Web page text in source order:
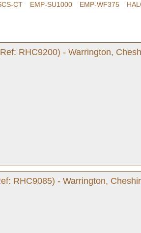
CT EMP-SU1000 EMP-WF375
RHC9200) - Warrington,
RHC9085) - Warrington,